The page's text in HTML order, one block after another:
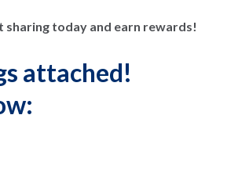
attached!
today and earn rewards!